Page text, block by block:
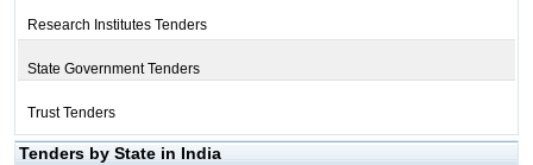
Research Institutes Tenders
State Government Tenders
Trust Tenders
Tenders by State in India